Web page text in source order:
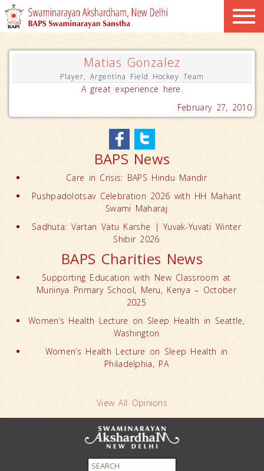
Matias Gonzalez
Player, Argentina Field Hockey Team
A great experience here.
February 27, 2010
BAPS News
Care in Crisis: BAPS Hindu Mandir
Pushpadolotsav Celebration 2026 with HH Mahant
Swami Maharaj
Sadhuta: Vartan Vatu Karshe | Yuvak-Yuvati Winter
Shibir 2026
BAPS Charities News
Supporting Education with New Classroom at
Muriinya Primary School, Meru, Kenya – October
2025
Women’s Health Lecture on Sleep Health in Seattle,
Washington
Women’s Health Lecture on Sleep Health in
Philadelphia, PA
View All Opinions